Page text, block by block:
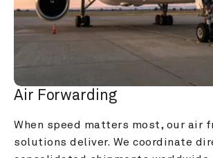
Air Forwarding
When speed matters most, our air
solutions deliver. We coordinate